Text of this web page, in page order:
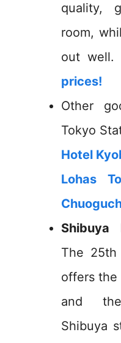
quality,
room,
out well.
prices!
Other
Tokyo
Hotel
Lohas
Shibuya
The 25th
offers the
and
Shibuya